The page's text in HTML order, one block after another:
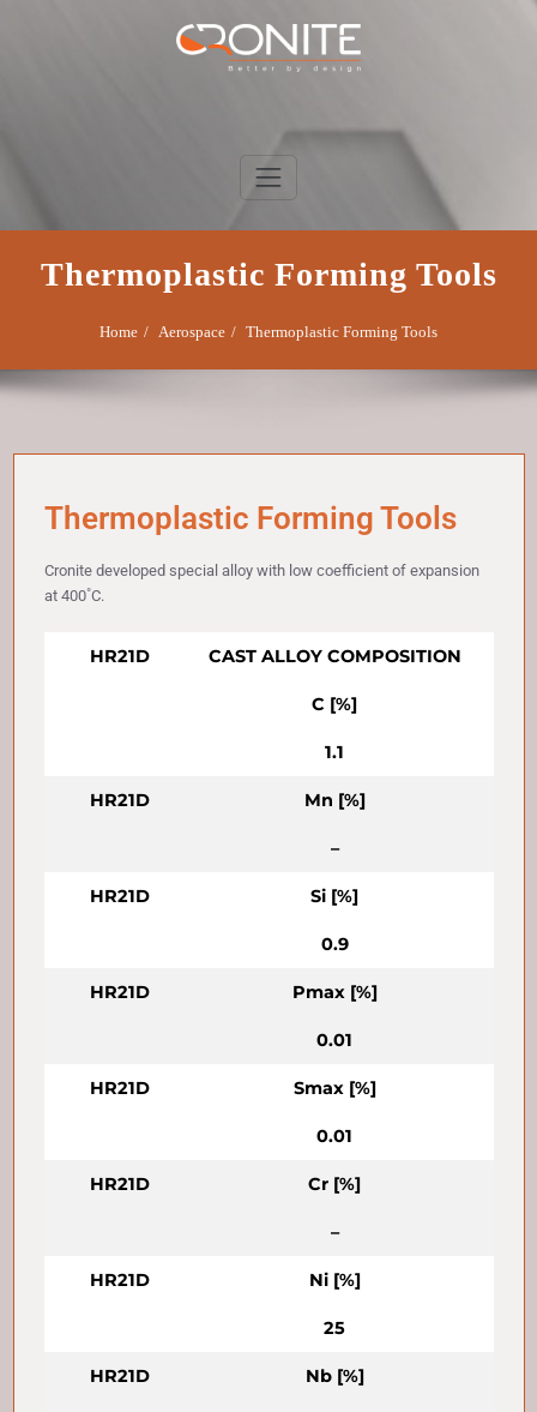
Cronite Group
Thermoplastic Forming Tools
Home Aerospace Thermoplastic Forming Tools
Thermoplastic Forming Tools
Cronite developed special alloy with low coefficient of expansion
at 400˚C.
HR21D CAST ALLOY COMPOSITION
C [%]
1.1
HR21D Mn [%]
–
HR21D Si [%]
0.9
HR21D Pmax [%]
0.01
HR21D Smax [%]
0.01
HR21D Cr [%]
–
HR21D Ni [%]
25
HR21D Nb [%]